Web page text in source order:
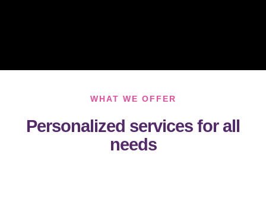
WHAT WE OFFER
Personalized services for all
needs